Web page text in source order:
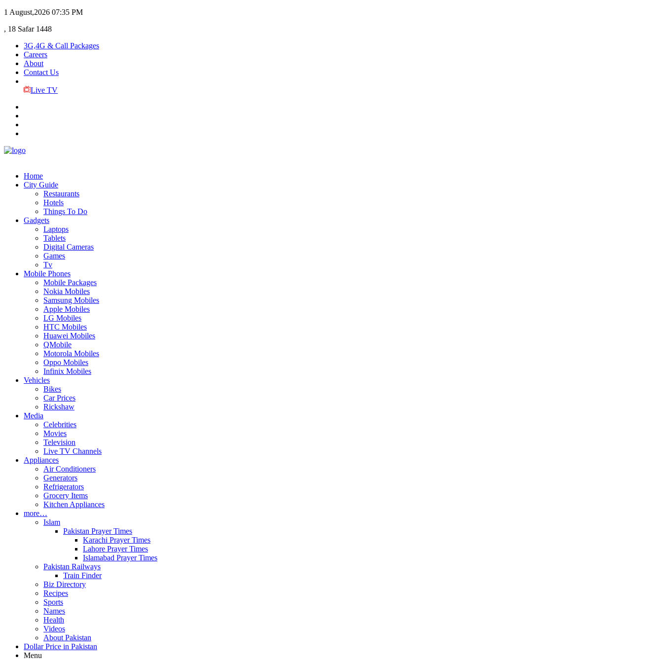
1 August,2026 07:35 PM
, 18 Safar 1448
3G,4G & Call Packages
Careers
About
Contact Us
Live TV
Home
City Guide
Restaurants
Hotels
Things To Do
Gadgets
Laptops
Tablets
Digital Cameras
Games
Tv
Mobile Phones
Mobile Packages
Nokia Mobiles
Samsung Mobiles
Apple Mobiles
LG Mobiles
HTC Mobiles
Huawei Mobiles
QMobile
Motorola Mobiles
Oppo Mobiles
Infinix Mobiles
Vehicles
Bikes
Car Prices
Rickshaw
Media
Celebrities
Movies
Television
Live TV Channels
Appliances
Air Conditioners
Generators
Refrigerators
Grocery Items
Kitchen Appliances
more…
Islam
Pakistan Prayer Times
Karachi Prayer Times
Lahore Prayer Times
Islamabad Prayer Times
Pakistan Railways
Train Finder
Biz Directory
Recipes
Sports
Names
Health
Videos
About Pakistan
Dollar Price in Pakistan
Menu